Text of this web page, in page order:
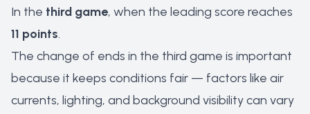
In the third game, when the leading score reaches
11 points.
The change of ends in the third game is important
because it keeps conditions fair — factors like air
currents, lighting, and background visibility can vary